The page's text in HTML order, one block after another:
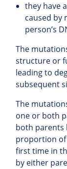
they have
caused by
person’s
The
structure or
leading to
subsequent
The
one or both
both parents
proportion of
first time in
by either